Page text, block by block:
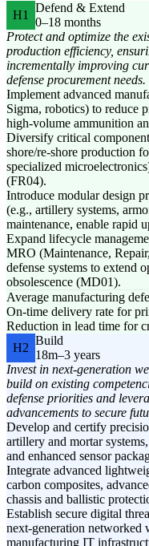
H1
Defend & Extend
0–18 months
Protect and optimize the
production efficiency,
incrementally improving
defense procurement needs.
Implement advanced
Sigma, robotics) to reduce
high-volume ammunition
Diversify critical
shore/re-shore production
specialized
(FR04).
Introduce modular design
(e.g., artillery systems,
maintenance, enable rapid
Expand lifecycle
MRO (Maintenance,
defense systems to extend
obsolescence (MD01).
Average manufacturing
On-time delivery rate for
Reduction in lead time for
H2
Build
18m–3 years
Invest in next-generation
build on existing
defense priorities and
advancements to secure
Develop and certify
artillery and mortar
and enhanced sensor
Integrate advanced
carbon composites,
chassis and ballistic
Establish secure digital
next-generation networked
manufacturing IT